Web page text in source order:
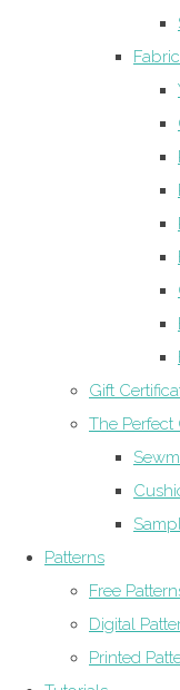
Gift
The Perfect
Patterns
Free
Digital
Printed